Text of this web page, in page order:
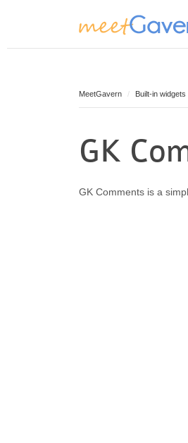
MeetGavern Built-in widgets
GK
GK Comments is a